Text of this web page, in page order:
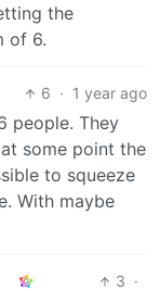
the
of 6.
6 · 1 year ago
people. They
some point the
to squeeze
With maybe
3 ·